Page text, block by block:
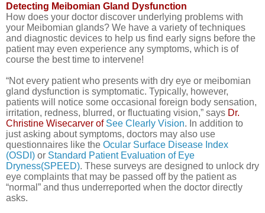
Detecting Meibomian Gland Dysfunction
How does your doctor discover underlying problems with
your Meibomian glands? We have a variety of techniques
and diagnostic devices to help us find early signs before the
patient may even experience any symptoms, which is of
course the best time to intervene!
“Not every patient who presents with dry eye or meibomian
gland dysfunction is symptomatic. Typically, however,
patients will notice some occasional foreign body sensation,
irritation, redness, blurred, or fluctuating vision,” says Dr.
Christine Wisecarver of See Clearly Vision. In addition to
just asking about symptoms, doctors may also use
questionnaires like the Ocular Surface Disease Index
(OSDI) or Standard Patient Evaluation of Eye
Dryness(SPEED). These surveys are designed to unlock dry
eye complaints that may be passed off by the patient as
“normal” and thus underreported when the doctor directly
asks.